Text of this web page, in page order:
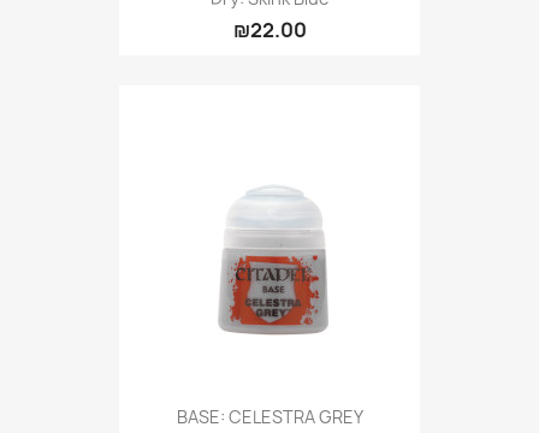
₪22.00
BASE: CELESTRA GREY